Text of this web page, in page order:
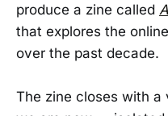
produce a zine called
that explores the
over the past decade.
The zine closes with a